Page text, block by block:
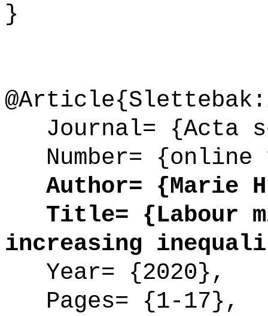
}
Journal= {Acta
Number=
Author= {Marie
Title= {Labour
increasing
Year= {2020},
Pages= {1-17},